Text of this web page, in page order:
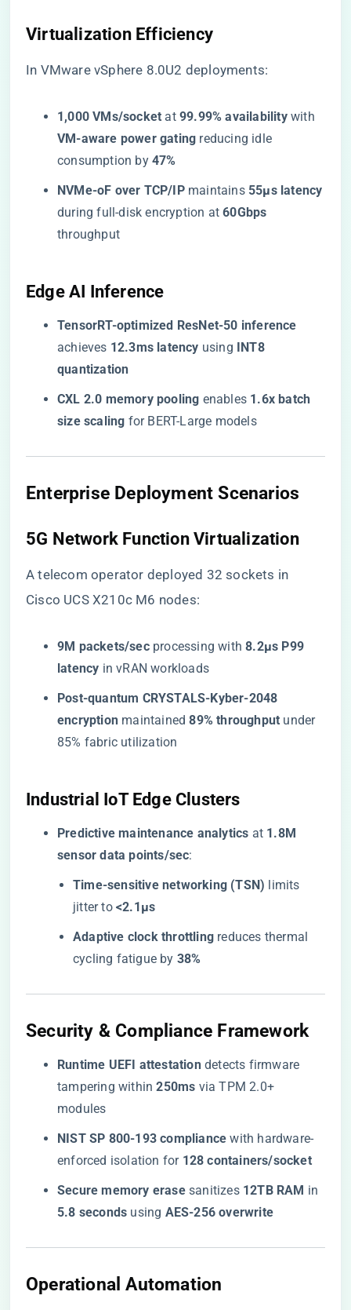
​Virtualization Efficiency​
In VMware vSphere 8.0U2 deployments:
​1,000 VMs/socket​ ​ at ​​99.99% availability​​ with ​
VM-aware power gating​ ​ reducing idle
consumption by ​ ​47%​
​NVMe-oF over TCP/IP​​ maintains ​ ​55μs latency​
during full-disk encryption at ​​60Gbps​
throughput
​Edge AI Inference​
​TensorRT-optimized ResNet-50 inference​
achieves ​ ​12.3ms latency​ ​ using ​ ​INT8
quantization​
​CXL 2.0 memory pooling​ ​ enables ​ ​1.6x batch
size scaling​ ​ for BERT-Large models
​Enterprise Deployment Scenarios​
​5G Network Function Virtualization​
A telecom operator deployed 32 sockets in
Cisco UCS X210c M6 nodes:
​9M packets/sec​​ processing with ​​8.2μs P99
latency​ ​ in vRAN workloads
​Post-quantum CRYSTALS-Kyber-2048
encryption​ ​ maintained ​​89% throughput​ ​ under
85% fabric utilization
​Industrial IoT Edge Clusters​
​Predictive maintenance analytics​ ​ at ​ ​1.8M
sensor data points/sec​​:
​Time-sensitive networking (TSN)​ ​ limits
jitter to ​​<2.1μs​
​Adaptive clock throttling​ ​ reduces thermal
cycling fatigue by ​ ​38%​
​Security & Compliance Framework​
​Runtime UEFI attestation​​ detects firmware
tampering within ​​250ms​ ​ via TPM 2.0+
modules
​NIST SP 800-193 compliance​ ​ with hardware-
enforced isolation for ​ ​128 containers/socket​
​Secure memory erase​​ sanitizes ​ ​12TB RAM​ ​ in ​
5.8 seconds​ ​ using ​ ​AES-256 overwrite​
​Operational Automation​